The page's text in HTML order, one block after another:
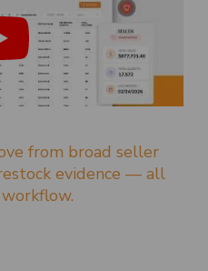
from broad seller
evidence — all